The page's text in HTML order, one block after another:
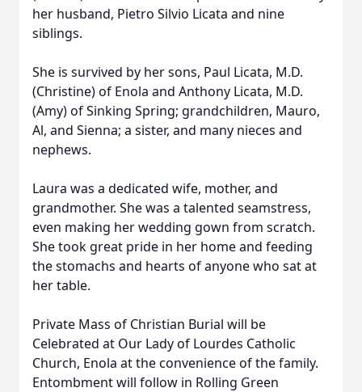
her husband, Pietro Silvio Licata and nine
siblings.
She is survived by her sons, Paul Licata, M.D.
(Christine) of Enola and Anthony Licata, M.D.
(Amy) of Sinking Spring; grandchildren, Mauro,
Al, and Sienna; a sister, and many nieces and
nephews.
Laura was a dedicated wife, mother, and
grandmother. She was a talented seamstress,
even making her wedding gown from scratch.
She took great pride in her home and feeding
the stomachs and hearts of anyone who sat at
her table.
Private Mass of Christian Burial will be
Celebrated at Our Lady of Lourdes Catholic
Church, Enola at the convenience of the family.
Entombment will follow in Rolling Green